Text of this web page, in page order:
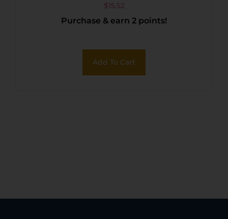
made of Aluminum with
Black Finish, 17-36″ Vertical
Rest, Wrist Strap & Quick-
Release Leg Locks
$15.52
Purchase & earn 2 points!
Add To Cart